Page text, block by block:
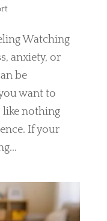
Watching
anxiety, or
be
want to
like nothing
If your